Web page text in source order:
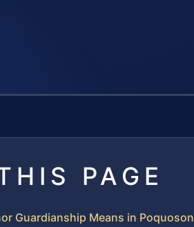
PAGE
Guardianship Means in Poquoson